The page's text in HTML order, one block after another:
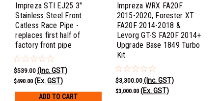
Impreza STI EJ25 3"
Stainless Steel Front
Catless Race Pipe -
replaces first half of
factory front pipe
$539.00 (Inc. GST)
$490.00 (Ex. GST)
ADD TO CART
Impreza WRX FA20F
2015-2020, Forester XT
FA20F 2014-2018 &
Levorg GT-S FA20F 2014+
Upgrade Base 1849 Turbo
Kit
$3,300.00 (Inc. GST)
$3,000.00 (Ex. GST)